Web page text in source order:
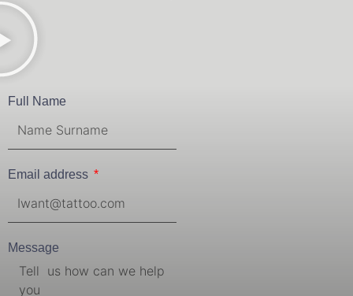
Full Name
Email address
Message